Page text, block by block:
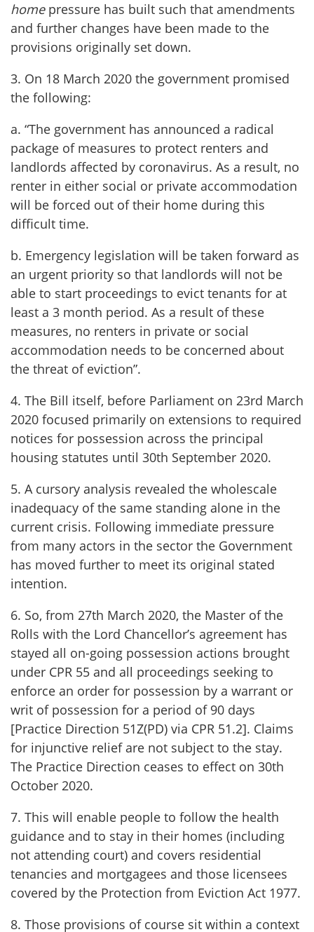
home pressure has built such that amendments
and further changes have been made to the
provisions originally set down.
3. On 18 March 2020 the government promised
the following:
a. “The government has announced a radical
package of measures to protect renters and
landlords affected by coronavirus. As a result, no
renter in either social or private accommodation
will be forced out of their home during this
difficult time.
b. Emergency legislation will be taken forward as
an urgent priority so that landlords will not be
able to start proceedings to evict tenants for at
least a 3 month period. As a result of these
measures, no renters in private or social
accommodation needs to be concerned about
the threat of eviction”.
4. The Bill itself, before Parliament on 23rd March
2020 focused primarily on extensions to required
notices for possession across the principal
housing statutes until 30th September 2020.
5. A cursory analysis revealed the wholescale
inadequacy of the same standing alone in the
current crisis. Following immediate pressure
from many actors in the sector the Government
has moved further to meet its original stated
intention.
6. So, from 27th March 2020, the Master of the
Rolls with the Lord Chancellor’s agreement has
stayed all on-going possession actions brought
under CPR 55 and all proceedings seeking to
enforce an order for possession by a warrant or
writ of possession for a period of 90 days
[Practice Direction 51Z(PD) via CPR 51.2]. Claims
for injunctive relief are not subject to the stay.
The Practice Direction ceases to effect on 30th
October 2020.
7. This will enable people to follow the health
guidance and to stay in their homes (including
not attending court) and covers residential
tenancies and mortgagees and those licensees
covered by the Protection from Eviction Act 1977.
8. Those provisions of course sit within a context